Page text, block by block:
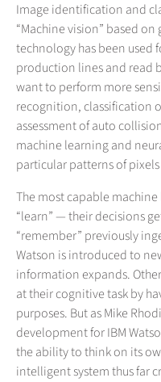
Image identification and
“Machine vision” based
technology has been used
production lines and read
want to perform more
recognition, classification
assessment of auto
machine learning and
particular patterns of
The most capable
“learn” — their decisions
“remember” previously
Watson is introduced to
information expands.
at their cognitive task by
purposes. But as Mike
development for IBM
the ability to think on its
intelligent system thus far